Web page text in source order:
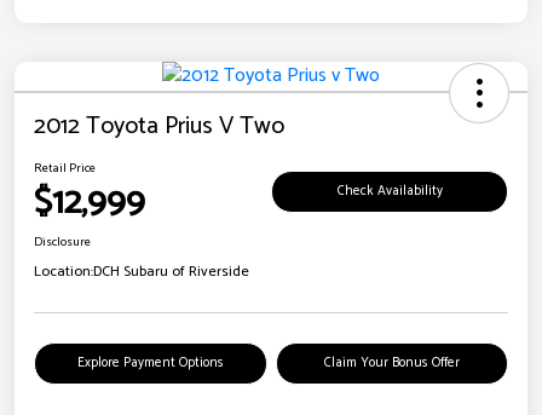
2012 Toyota Prius V Two
Retail Price
$12,999 Check Availability
Disclosure
Location:DCH Subaru of Riverside
Explore Payment Options Claim Your Bonus Offer